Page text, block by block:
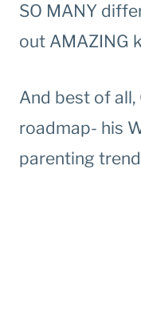
SO MANY
out AMAZING
And best of all,
roadmap- his
parenting